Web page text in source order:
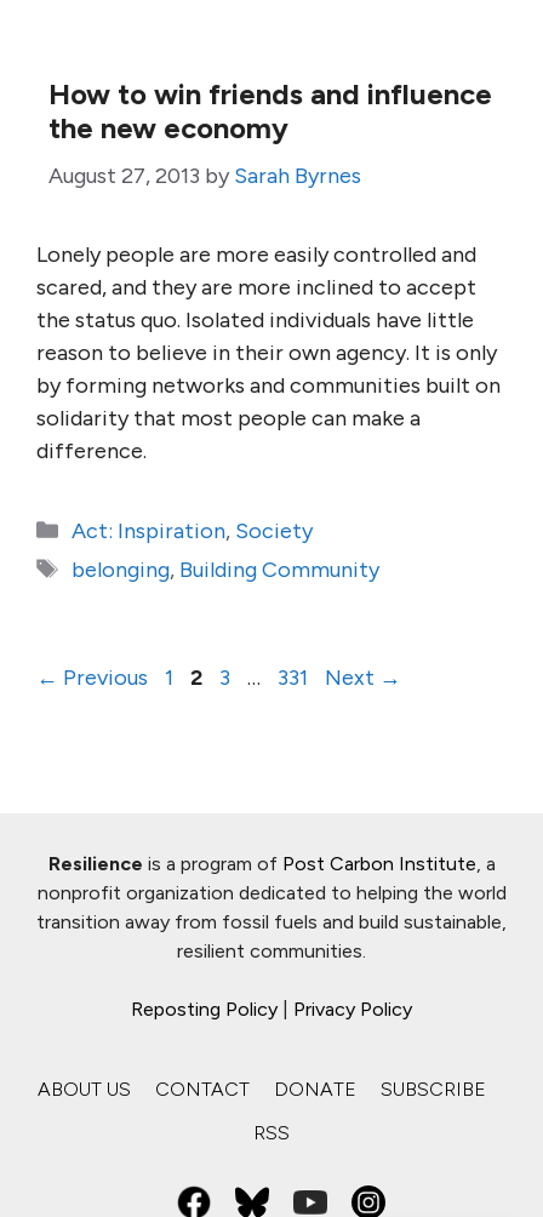
How to win friends and influence
the new economy
August 27, 2013 by Sarah Byrnes
Lonely people are more easily controlled and
scared, and they are more inclined to accept
the status quo. Isolated individuals have little
reason to believe in their own agency. It is only
by forming networks and communities built on
solidarity that most people can make a
difference.
Categories
Act: Inspiration, Society
Tags
belonging, Building Community
← Previous Page
1 Page
2 Page
3 … Page
331 Next →
Resilience is a program of Post Carbon Institute, a
nonprofit organization dedicated to helping the world
transition away from fossil fuels and build sustainable,
resilient communities.
Reposting Policy Privacy Policy
ABOUT US CONTACT DONATE
SUBSCRIBE
RSS